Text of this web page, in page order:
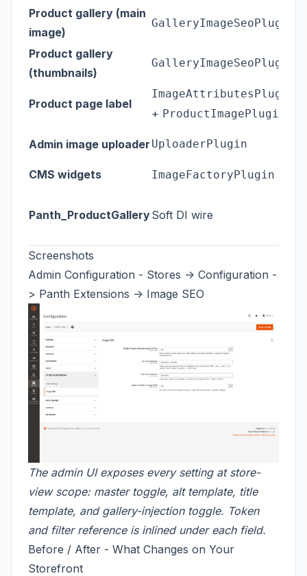
Product gallery (main
image)
GalleryImageSeoPlugin
Product gallery
(thumbnails)
GalleryImageSeoPlugin
Product page label
ImageAttributesPlugin
+ ProductImagePlugin
Admin image uploader UploaderPlugin
CMS widgets
ImageFactoryPlugin
Panth_ProductGallerySoft DI wire
Screenshots
Admin Configuration - Stores -> Configuration -
> Panth Extensions -> Image SEO
The admin UI exposes every setting at store-
view scope: master toggle, alt template, title
template, and gallery-injection toggle. Token
and filter reference is inlined under each field.
Before / After - What Changes on Your
Storefront